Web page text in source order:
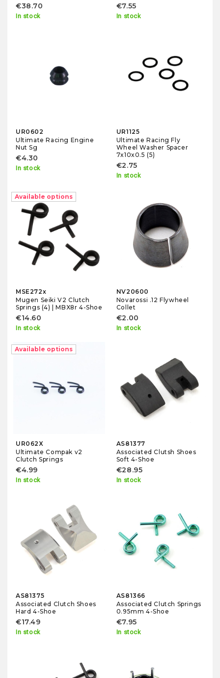
€38.70
In stock
€7.55
In stock
UR0602
Ultimate Racing Engine
Nut Sg
€4.30
In stock
UR1125
Ultimate Racing Fly
Wheel Washer Spacer
7x10x0.5 (5)
€2.75
In stock
Available options
MSE272x
Mugen Seiki V2 Clutch
Springs (4) | MBX8r 4-Shoe
€14.60
In stock
NV20600
Novarossi .12 Flywheel
Collet
€2.00
In stock
Available options
UR062X
Ultimate Compak v2
Clutch Springs
€4.99
In stock
AS81377
Associated Clutsh Shoes
Soft 4-Shoe
€28.95
In stock
AS81375
Associated Clutch Shoes
Hard 4-Shoe
€17.49
In stock
AS81366
Associated Clutch Springs
0.95mm 4-Shoe
€7.95
In stock